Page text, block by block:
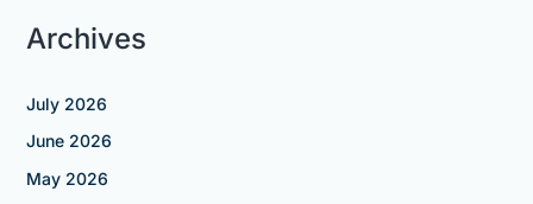
Archives
July 2026
June 2026
May 2026